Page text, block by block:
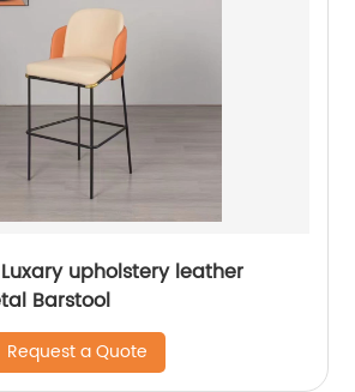
upholstery leather
Barstool
Request a Quote